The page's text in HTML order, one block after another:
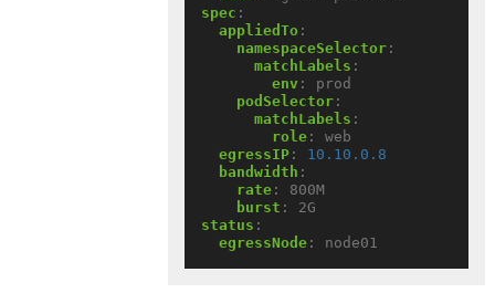
spec :
appliedTo :
namespaceSelector :
matchLabels :
env :
prod
podSelector :
matchLabels :
role :
web
egressIP :
10.10.0.8
bandwidth :
rate :
800M
burst :
2G
status :
egressNode : node01